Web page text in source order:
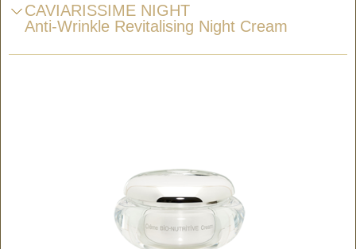
CAVIARISSIME NIGHT
Anti-Wrinkle Revitalising Night Cream